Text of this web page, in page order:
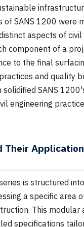
of SANS 1200 were
aspects of civil
component of a
to the final
and quality
solidified SANS
engineering
Their
is structured
a specific area
This modular
specifications